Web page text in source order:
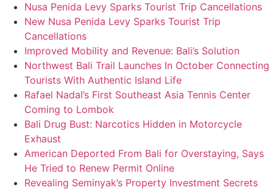
Nusa Penida Levy Sparks Tourist Trip Cancellations
New Nusa Penida Levy Sparks Tourist Trip
Cancellations
Improved Mobility and Revenue: Bali’s Solution
Northwest Bali Trail Launches In October Connecting
Tourists With Authentic Island Life
Rafael Nadal’s First Southeast Asia Tennis Center
Coming to Lombok
Bali Drug Bust: Narcotics Hidden in Motorcycle
Exhaust
American Deported From Bali for Overstaying, Says
He Tried to Renew Permit Online
Revealing Seminyak’s Property Investment Secrets